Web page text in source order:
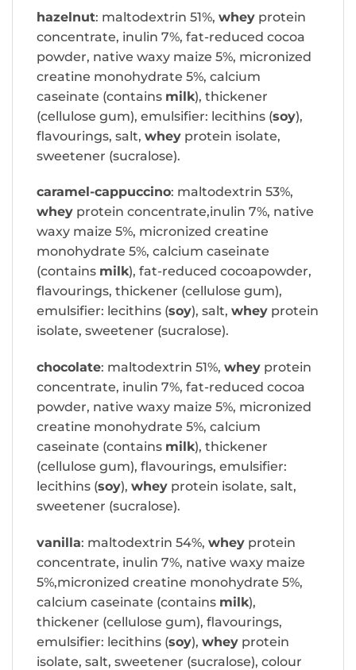
hazelnut: maltodextrin 51%, whey protein
concentrate, inulin 7%, fat-reduced cocoa
powder, native waxy maize 5%, micronized
creatine monohydrate 5%, calcium
caseinate (contains milk), thickener
(cellulose gum), emulsifier: lecithins (soy),
flavourings, salt, whey protein isolate,
sweetener (sucralose).
caramel-cappuccino: maltodextrin 53%,
whey protein concentrate,inulin 7%, native
waxy maize 5%, micronized creatine
monohydrate 5%, calcium caseinate
(contains milk), fat-reduced cocoapowder,
flavourings, thickener (cellulose gum),
emulsifier: lecithins (soy), salt, whey protein
isolate, sweetener (sucralose).
chocolate: maltodextrin 51%, whey protein
concentrate, inulin 7%, fat-reduced cocoa
powder, native waxy maize 5%, micronized
creatine monohydrate 5%, calcium
caseinate (contains milk), thickener
(cellulose gum), flavourings, emulsifier:
lecithins (soy), whey protein isolate, salt,
sweetener (sucralose).
vanilla: maltodextrin 54%, whey protein
concentrate, inulin 7%, native waxy maize
5%,micronized creatine monohydrate 5%,
calcium caseinate (contains milk),
thickener (cellulose gum), flavourings,
emulsifier: lecithins (soy), whey protein
isolate, salt, sweetener (sucralose), colour